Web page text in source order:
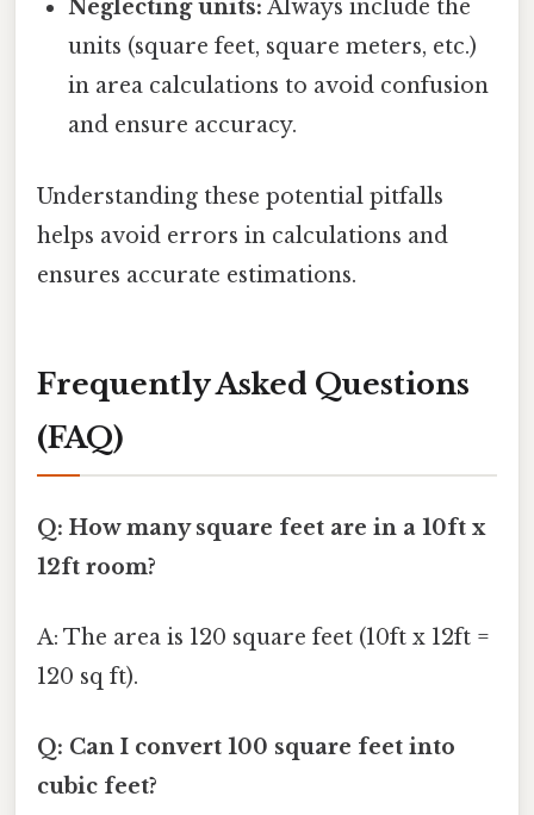
Neglecting units: Always include the
units (square feet, square meters, etc.)
in area calculations to avoid confusion
and ensure accuracy.
Understanding these potential pitfalls
helps avoid errors in calculations and
ensures accurate estimations.
Frequently Asked Questions
(FAQ)
Q: How many square feet are in a 10ft x
12ft room?
A: The area is 120 square feet (10ft x 12ft =
120 sq ft).
Q: Can I convert 100 square feet into
cubic feet?